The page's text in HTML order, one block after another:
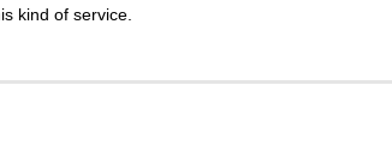
kind of service.